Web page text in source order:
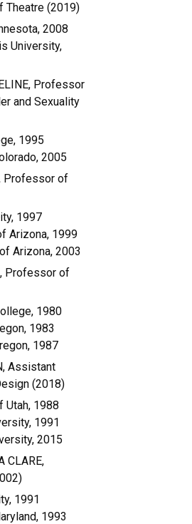
(2019)
2008
University,
Professor
and Sexuality
1995
2005
Professor of
1997
Arizona, 1999
Arizona, 2003
Professor of
1980
1983
1987
Assistant
(2018)
Utah, 1988
1991
2015
CLARE,
1991
1993